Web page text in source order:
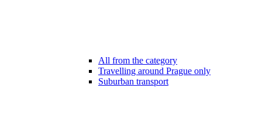
All from the category
Travelling around Prague only
Suburban transport